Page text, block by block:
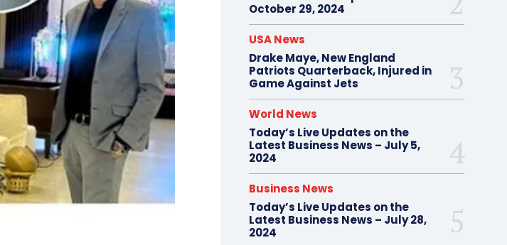
October 29, 2024
USA News
Drake Maye, New England
Patriots Quarterback, Injured in
Game Against Jets
World News
Today’s Live Updates on the
Latest Business News – July 5,
2024
Business News
Today’s Live Updates on the
Latest Business News – July 28,
2024